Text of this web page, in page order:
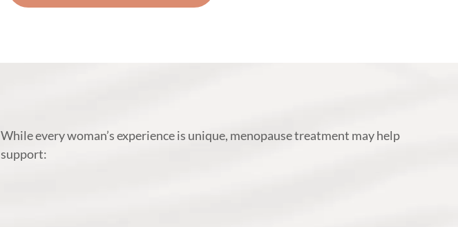
While every woman’s experience is unique, menopause treatment may help
support: